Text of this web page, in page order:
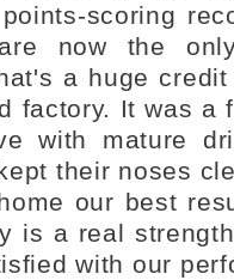
scoring
now the
a huge
factory. It was a
with mature
their noses
our best
is a real
with our